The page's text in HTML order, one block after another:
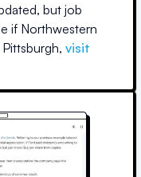
but job
if Northwestern
Pittsburgh, visit